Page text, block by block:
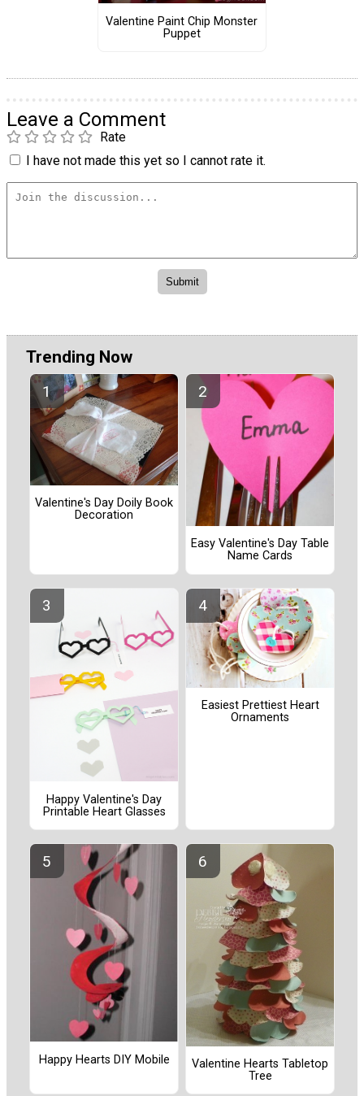
Valentine Paint Chip Monster
Puppet
Leave a Comment
Rate
I have not made this yet so I cannot rate it.
Trending Now
Valentine's Day Doily Book
Decoration
Easy Valentine's Day Table
Name Cards
Happy Valentine's Day
Printable Heart Glasses
Easiest Prettiest Heart
Ornaments
Happy Hearts DIY Mobile
Valentine Hearts Tabletop
Tree